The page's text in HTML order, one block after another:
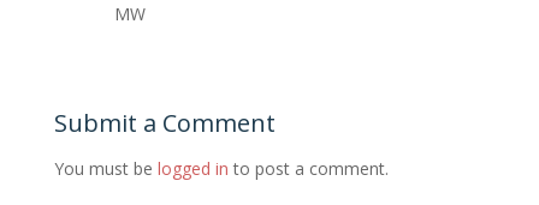
MW
Submit a Comment
You must be logged in to post a comment.